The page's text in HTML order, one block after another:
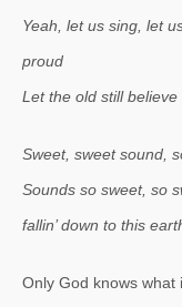
Yeah, let us sing, let
proud
Let the old still believe
Sweet, sweet sound,
Sounds so sweet, so
fallin’ down to this
Only God knows what